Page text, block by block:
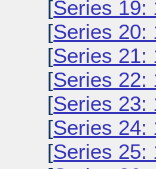
[Series 19:
[Series 20:
[Series 21:
[Series 22:
[Series 23:
[Series 24:
[Series 25: